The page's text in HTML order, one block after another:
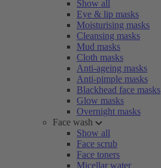
Show all
Eye & lip masks
Moisturising masks
Cleansing masks
Mud masks
Cloth masks
Anti-ageing masks
Anti-pimple masks
Blackhead face masks
Glow masks
Overnight masks
Face wash
Show all
Face scrub
Face toners
Micellar water